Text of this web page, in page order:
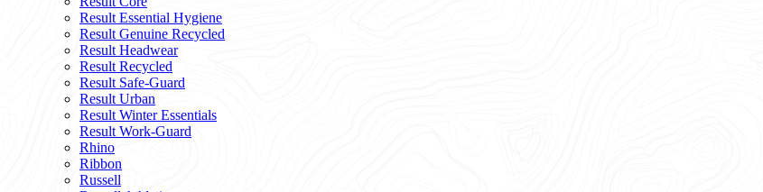
Result Essential Hygiene
Result Genuine Recycled
Result Headwear
Result Recycled
Result Safe-Guard
Result Urban
Result Winter Essentials
Result Work-Guard
Rhino
Ribbon
Russell